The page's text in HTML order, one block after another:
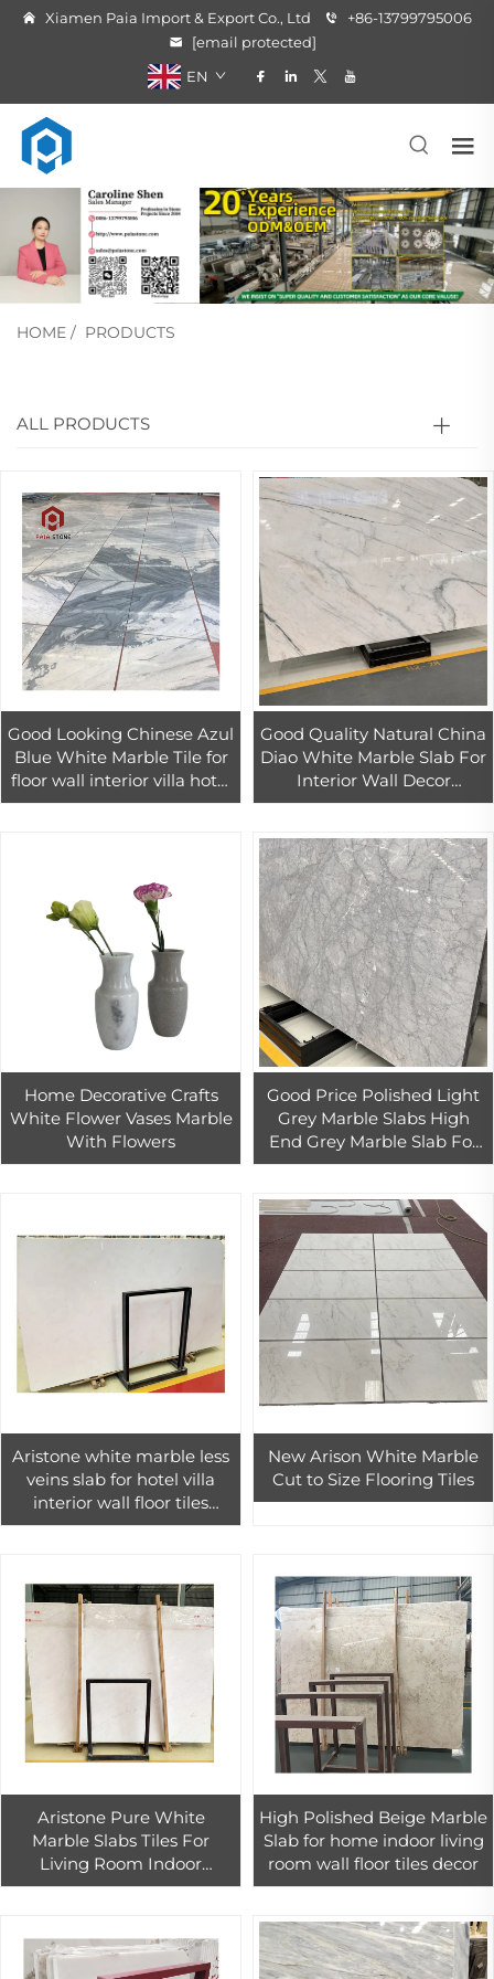
Xiamen Paia Import & Export Co., Ltd
+86-13799795006
[email protected]
EN
HOME / PRODUCTS
ALL PRODUCTS
Good Looking Chinese Azul
Blue White Marble Tile for
floor wall interior villa hotel
design
Good Quality Natural China
Diao White Marble Slab For
Interior Wall Decor
Customized Design White
Home Decorative Crafts
White Flower Vases Marble
With Flowers
Good Price Polished Light
Grey Marble Slabs High
End Grey Marble Slab For
Interior Floor Tiles Marble
Aristone white marble less
veins slab for hotel villa
interior wall floor tiles
design
New Arison White Marble
Cut to Size Flooring Tiles
Aristone Pure White
Marble Slabs Tiles For
Living Room Indoor
Polished Marble Flooring
High Polished Beige Marble
Slab for home indoor living
room wall floor tiles decor